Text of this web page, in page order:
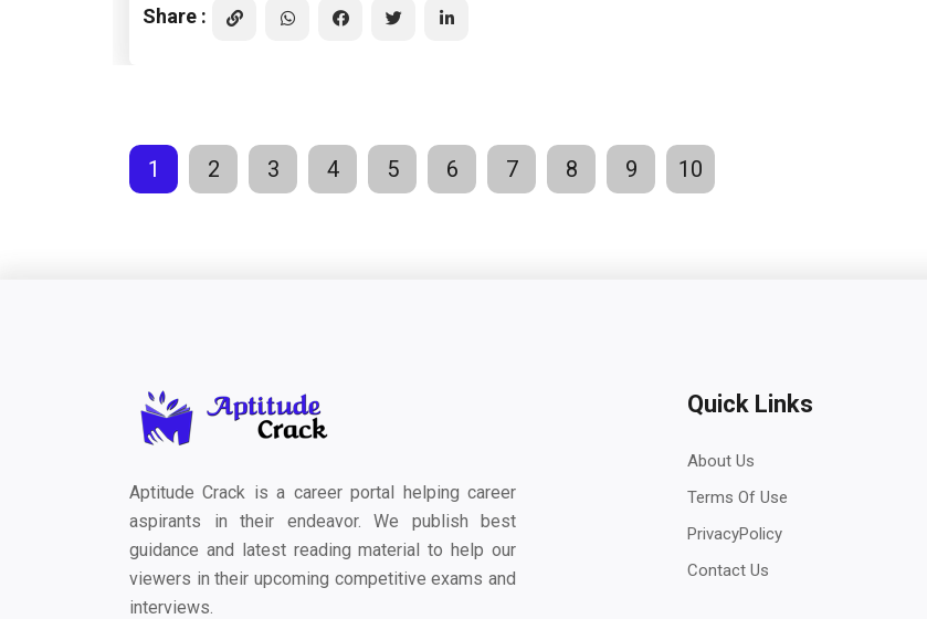
Share :
1 2 3 4 5 6 7 8 9 10
Aptitude Crack is a career portal helping career
aspirants in their endeavor. We publish best
guidance and latest reading material to help our
viewers in their upcoming competitive exams and
interviews.
Quick Links
About Us
Terms Of Use
PrivacyPolicy
Contact Us